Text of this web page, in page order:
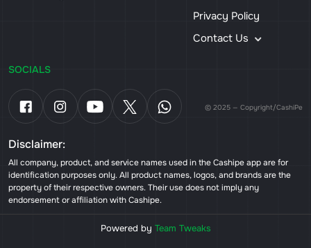
Privacy Policy
Contact Us
SOCIALS
© 2025 — Copyright/CashiPe
Disclaimer:
All company, product, and service names used in the Cashipe app are for
identification purposes only. All product names, logos, and brands are the
property of their respective owners. Their use does not imply any
endorsement or affiliation with Cashipe.
Powered by Team Tweaks